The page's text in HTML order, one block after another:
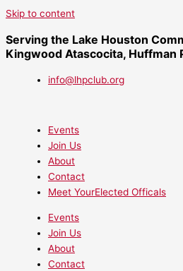
Skip to content
Serving the Lake Houston
Kingwood Atascocita, Huffman
info@lhpclub.org
Events
Join Us
About
Contact
Meet YourElected Officals
Events
Join Us
About
Contact